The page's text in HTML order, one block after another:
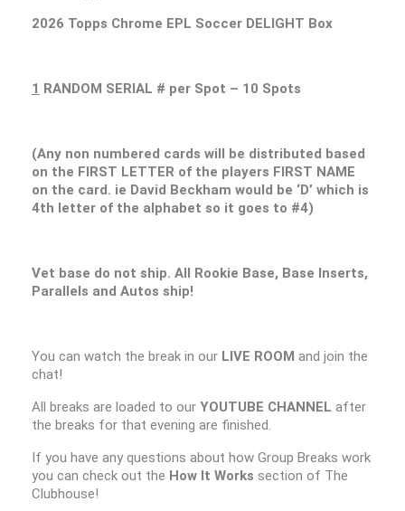
2026 Topps Chrome EPL Soccer DELIGHT Box
1 RANDOM SERIAL # per Spot – 10 Spots
(Any non numbered cards will be distributed based
on the FIRST LETTER of the players FIRST NAME
on the card. ie David Beckham would be ‘D’ which is
4th letter of the alphabet so it goes to #4)
Vet base do not ship. All Rookie Base, Base Inserts,
Parallels and Autos ship!
You can watch the break in our LIVE ROOM and join the
chat!
All breaks are loaded to our YOUTUBE CHANNEL after
the breaks for that evening are finished.
If you have any questions about how Group Breaks work
you can check out the How It Works section of The
Clubhouse!